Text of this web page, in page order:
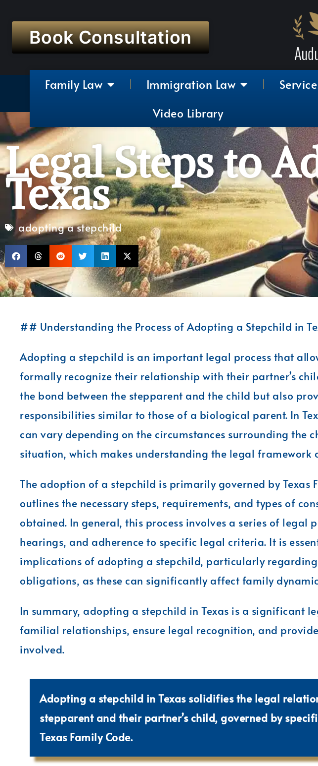
Book Consultation
Family Law Immigration Law
Video Library
Legal Steps to
Texas
adopting a stepchild
## Understanding the Process of Adopting a Stepchild in
Adopting a stepchild is an important legal process that
formally recognize their relationship with their partner’s
the bond between the stepparent and the child but also
responsibilities similar to those of a biological parent. In
can vary depending on the circumstances surrounding the
situation, which makes understanding the legal framework
The adoption of a stepchild is primarily governed by Texas
outlines the necessary steps, requirements, and types of
obtained. In general, this process involves a series of legal
hearings, and adherence to specific legal criteria. It is
implications of adopting a stepchild, particularly
obligations, as these can significantly affect family
In summary, adopting a stepchild in Texas is a significant
familial relationships, ensure legal recognition, and
involved.
Adopting a stepchild in Texas solidifies the legal
stepparent and their partner’s child, governed by
Texas Family Code.